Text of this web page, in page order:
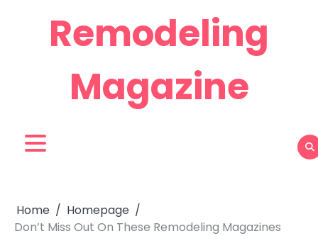
Remodeling
Magazine
Home
Homepage
Don’t Miss Out On These Remodeling Magazines